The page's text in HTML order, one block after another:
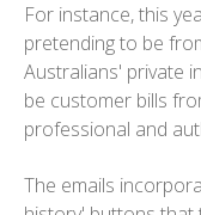
For instance, this
pretending to be
Australians' private
be customer bills
professional and
The emails